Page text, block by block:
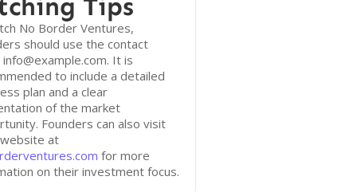
Tips
No Border Ventures,
should use the contact
info@example.com. It is
to include a detailed
plan and a clear
of the market
Founders can also visit
at
for more
on their investment focus.